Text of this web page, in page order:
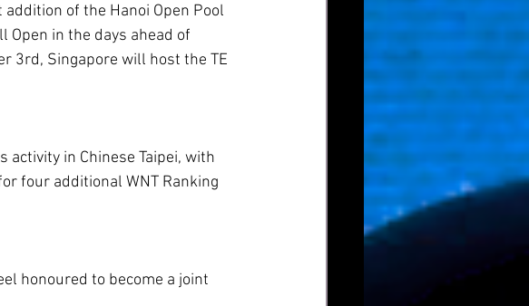
of the Hanoi Open Pool
Open in the days ahead of
3rd, Singapore will host the TE
activity in Chinese Taipei, with
four additional WNT Ranking
honoured to become a joint